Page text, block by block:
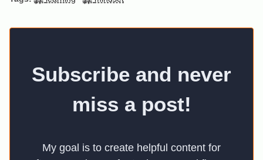
Subscribe and never
miss a post!
My goal is to create helpful content for